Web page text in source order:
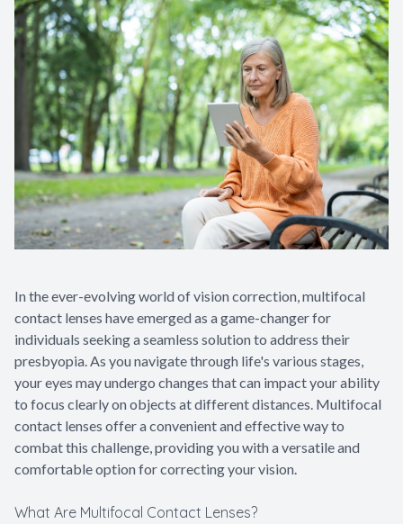
In the ever-evolving world of vision correction, multifocal
contact lenses have emerged as a game-changer for
individuals seeking a seamless solution to address their
presbyopia. As you navigate through life's various stages,
your eyes may undergo changes that can impact your ability
to focus clearly on objects at different distances. Multifocal
contact lenses offer a convenient and effective way to
combat this challenge, providing you with a versatile and
comfortable option for correcting your vision.
What Are Multifocal Contact Lenses?